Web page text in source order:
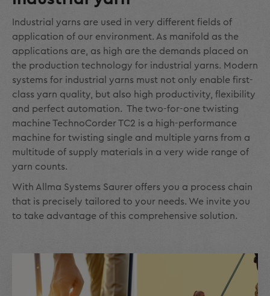
Industrial yarns are used in very different fields of
application of our environment. As manifold as the
applications are, as high are the demands placed on
the production technology for industrial yarns. Modern
systems for industrial yarns must not only enable first-
class yarn quality, but also high productivity, flexibility
and perfect automation. The two-for-one twisting
machine TechnoCorder TC2 is a high-performance
machine for twisting single and multiple yarns from a
multitude of supply materials in a very wide range of
yarn counts.
With Allma Systems Saurer offers you a process chain
that is precisely tailored to your needs. We invite you
to take advantage of this comprehensive solution.